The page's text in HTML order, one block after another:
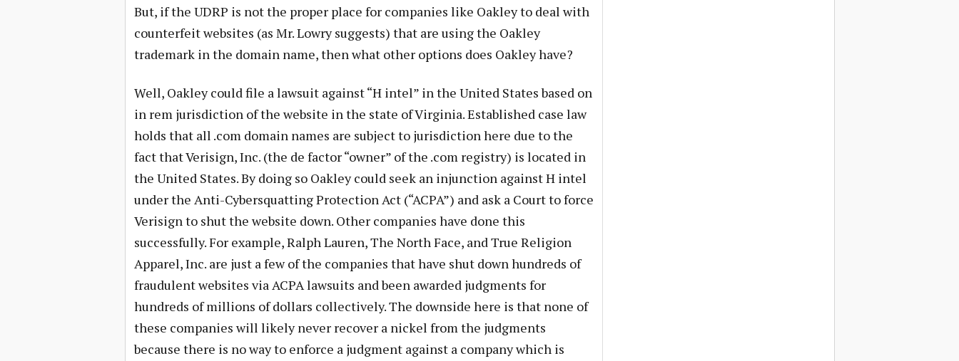
But, if the UDRP is not the proper place for companies like Oakley to deal with
counterfeit websites (as Mr. Lowry suggests) that are using the Oakley
trademark in the domain name, then what other options does Oakley have?
Well, Oakley could file a lawsuit against “H intel” in the United States based on
in rem jurisdiction of the website in the state of Virginia. Established case law
holds that all .com domain names are subject to jurisdiction here due to the
fact that Verisign, Inc. (the de factor “owner” of the .com registry) is located in
the United States. By doing so Oakley could seek an injunction against H intel
under the Anti-Cybersquatting Protection Act (“ACPA”) and ask a Court to force
Verisign to shut the website down. Other companies have done this
successfully. For example, Ralph Lauren, The North Face, and True Religion
Apparel, Inc. are just a few of the companies that have shut down hundreds of
fraudulent websites via ACPA lawsuits and been awarded judgments for
hundreds of millions of dollars collectively. The downside here is that none of
these companies will likely never recover a nickel from the judgments
because there is no way to enforce a judgment against a company which is